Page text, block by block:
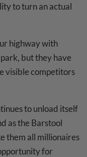
to turn an actual
highway with
but they have
visible competitors
to unload itself
as the Barstool
them all millionaires
for